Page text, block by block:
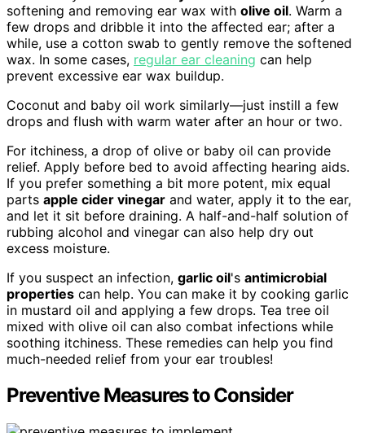
softening and removing ear wax with olive oil. Warm a
few drops and dribble it into the affected ear; after a
while, use a cotton swab to gently remove the softened
wax. In some cases, regular ear cleaning can help
prevent excessive ear wax buildup.
Coconut and baby oil work similarly—just instill a few
drops and flush with warm water after an hour or two.
For itchiness, a drop of olive or baby oil can provide
relief. Apply before bed to avoid affecting hearing aids.
If you prefer something a bit more potent, mix equal
parts apple cider vinegar and water, apply it to the ear,
and let it sit before draining. A half-and-half solution of
rubbing alcohol and vinegar can also help dry out
excess moisture.
If you suspect an infection, garlic oil's antimicrobial
properties can help. You can make it by cooking garlic
in mustard oil and applying a few drops. Tea tree oil
mixed with olive oil can also combat infections while
soothing itchiness. These remedies can help you find
much-needed relief from your ear troubles!
Preventive Measures to Consider